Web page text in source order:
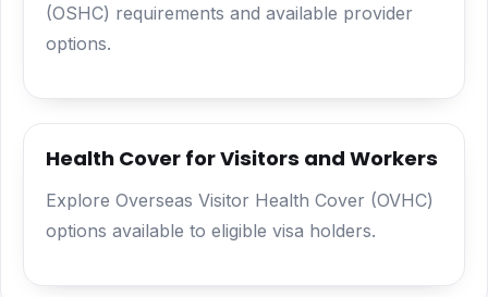
(OSHC) requirements and available provider
options.
Health Cover for Visitors and Workers
Explore Overseas Visitor Health Cover (OVHC)
options available to eligible visa holders.